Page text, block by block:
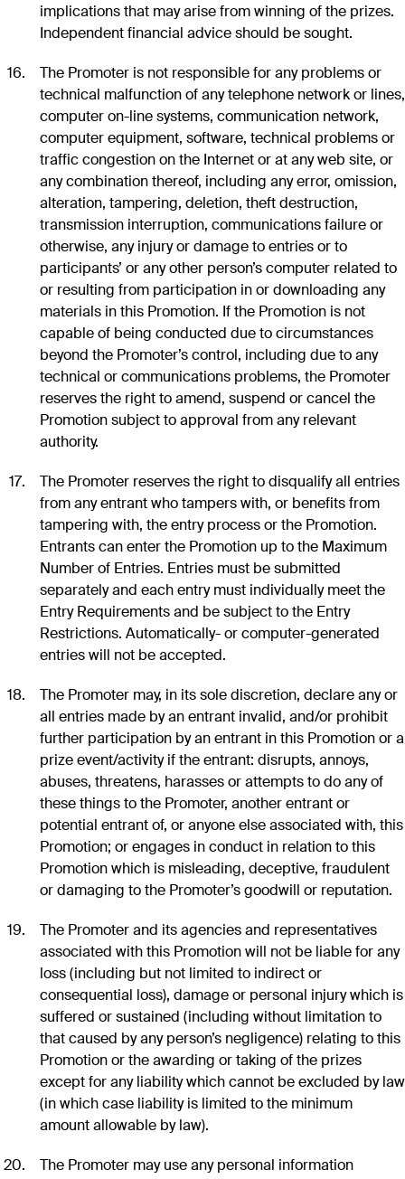
implications that may arise from winning of the prizes.
Independent financial advice should be sought.
The Promoter is not responsible for any problems or
technical malfunction of any telephone network or lines,
computer on-line systems, communication network,
computer equipment, software, technical problems or
traffic congestion on the Internet or at any web site, or
any combination thereof, including any error, omission,
alteration, tampering, deletion, theft destruction,
transmission interruption, communications failure or
otherwise, any injury or damage to entries or to
participants’ or any other person’s computer related to
or resulting from participation in or downloading any
materials in this Promotion. If the Promotion is not
capable of being conducted due to circumstances
beyond the Promoter’s control, including due to any
technical or communications problems, the Promoter
reserves the right to amend, suspend or cancel the
Promotion subject to approval from any relevant
authority.
The Promoter reserves the right to disqualify all entries
from any entrant who tampers with, or benefits from
tampering with, the entry process or the Promotion.
Entrants can enter the Promotion up to the Maximum
Number of Entries. Entries must be submitted
separately and each entry must individually meet the
Entry Requirements and be subject to the Entry
Restrictions. Automatically- or computer-generated
entries will not be accepted.
The Promoter may, in its sole discretion, declare any or
all entries made by an entrant invalid, and/or prohibit
further participation by an entrant in this Promotion or a
prize event/activity if the entrant: disrupts, annoys,
abuses, threatens, harasses or attempts to do any of
these things to the Promoter, another entrant or
potential entrant of, or anyone else associated with, this
Promotion; or engages in conduct in relation to this
Promotion which is misleading, deceptive, fraudulent
or damaging to the Promoter’s goodwill or reputation.
The Promoter and its agencies and representatives
associated with this Promotion will not be liable for any
loss (including but not limited to indirect or
consequential loss), damage or personal injury which is
suffered or sustained (including without limitation to
that caused by any person’s negligence) relating to this
Promotion or the awarding or taking of the prizes
except for any liability which cannot be excluded by law
(in which case liability is limited to the minimum
amount allowable by law).
The Promoter may use any personal information